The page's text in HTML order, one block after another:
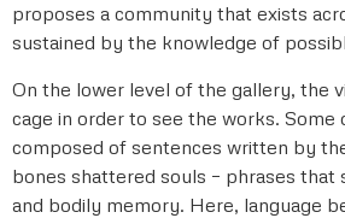
proposes a community that exists
sustained by the knowledge of
On the lower level of the gallery, the
cage in order to see the works. Some
composed of sentences written by
bones shattered souls – phrases that
and bodily memory. Here, language